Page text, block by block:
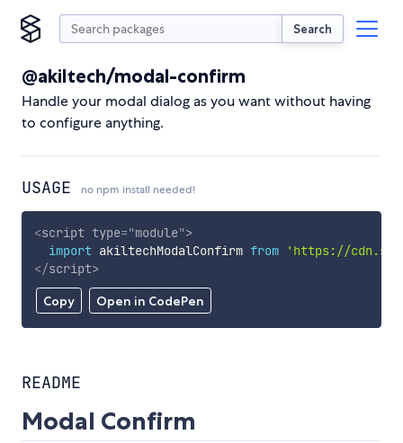
Search
@akiltech/modal-confirm
Handle your modal dialog as you want without having
to configure anything.
USAGE no npm install needed!
Copy Open in CodePen
<script type="module">
import akiltechModalConfirm from
'https://
</script>
README
Modal Confirm